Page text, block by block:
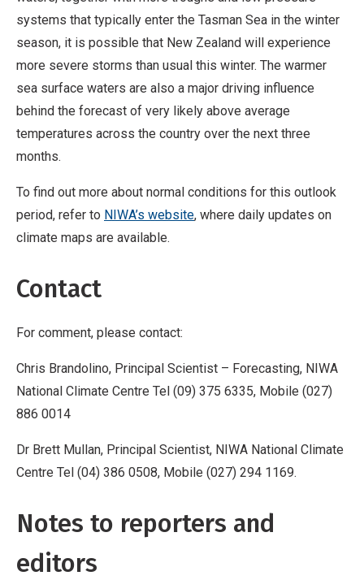
systems that typically enter the Tasman Sea in the winter
season, it is possible that New Zealand will experience
more severe storms than usual this winter. The warmer
sea surface waters are also a major driving influence
behind the forecast of very likely above average
temperatures across the country over the next three
months.
To find out more about normal conditions for this outlook
period, refer to NIWA’s website, where daily updates on
climate maps are available.
Contact
For comment, please contact:
Chris Brandolino, Principal Scientist – Forecasting, NIWA
National Climate Centre Tel (09) 375 6335, Mobile (027)
886 0014
Dr Brett Mullan, Principal Scientist, NIWA National Climate
Centre Tel (04) 386 0508, Mobile (027) 294 1169.
Notes to reporters and
editors